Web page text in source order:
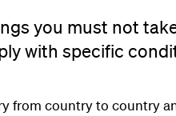
you must not
with specific
from country to country